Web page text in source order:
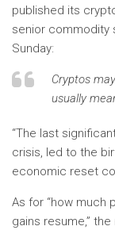
published its
senior commodity
Sunday:
Cryptos
usually
“The last
crisis, led to the
economic reset
As for “how much
gains resume,”